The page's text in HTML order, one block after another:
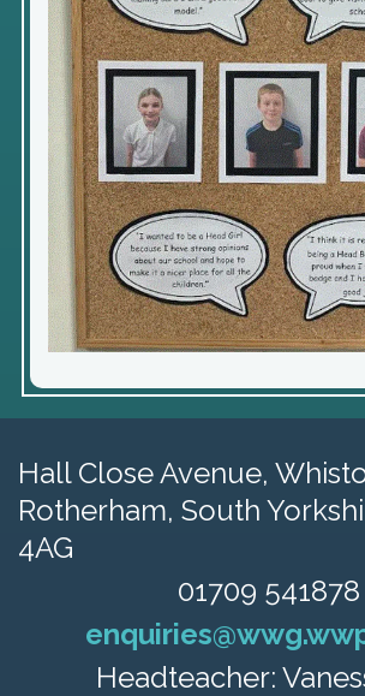
Hall Close Avenue,
Rotherham, South
4AG
01709 541878
Headteacher: